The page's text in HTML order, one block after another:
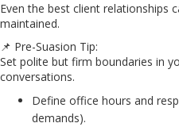
Even the best client relationships
maintained.
📌 Pre-Suasion Tip:
Set polite but firm boundaries in
conversations.
Define office hours and
demands).